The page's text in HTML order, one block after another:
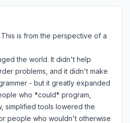
This is from the perspective of a
the world. It didn't help
problems, and it didn't make
- but it greatly expanded
who *could* program,
simplified tools lowered the
people who wouldn't otherwise